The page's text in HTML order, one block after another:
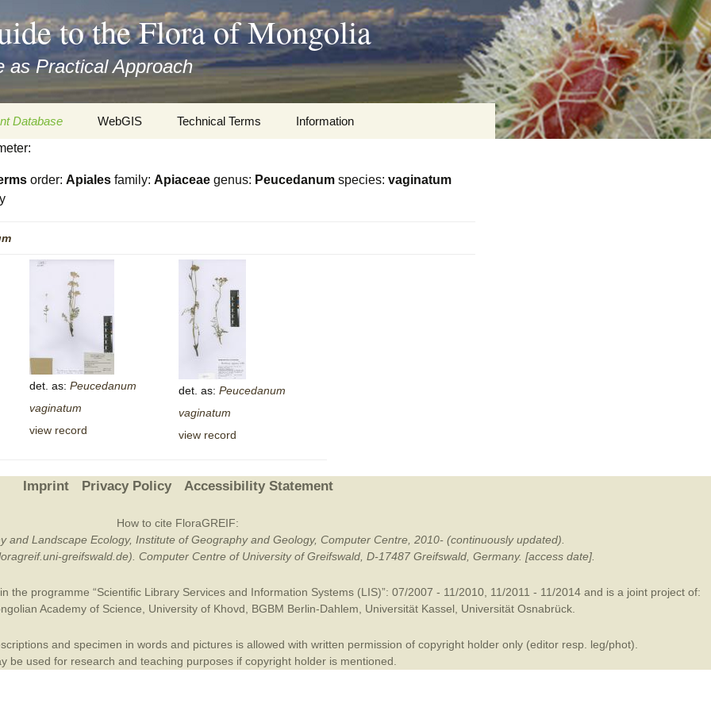
to the Flora of Mongolia
as Practical Approach
Database
and
the Flora
WebGIS Technical Terms
Informatics
Misc.
Information
order: Apiales family: Apiaceae genus: Peucedanum species: vaginatum
det. as: Peucedanum
vaginatum
view record
det. as: Peucedanum
vaginatum
view record
Imprint Privacy Policy Accessibility Statement
How to cite FloraGREIF:
and Landscape Ecology, Institute of Geography and Geology, Computer Centre, 2010- (continuously updated).
greifswald.de). Computer Centre of University of Greifswald, D-17487 Greifswald, Germany. [access date].
in the programme “Scientific Library Services and Information Systems (LIS)”: 07/2007 - 11/2010, 11/2011 - 11/2014 and is a joint project of:
Academy of Science University of Khovd BGBM Berlin-Dahlem Universität Kassel Universität Osnabrück.
and specimen in words and pictures is allowed with written permission of copyright holder only (editor resp. leg/phot).
be used for research and teaching purposes if copyright holder is mentioned.